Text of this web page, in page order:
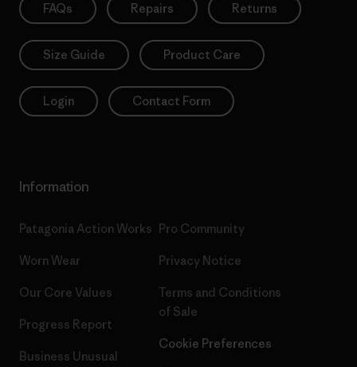
FAQs Repairs Returns
Size Guide Product Care
Login Contact Form
Information
Patagonia Action Works
Worn Wear
Our Core Values
Progress Report
Business Unusual
Pro Community
Privacy Notice
Terms and Conditions
of Sale
Cookie Preferences